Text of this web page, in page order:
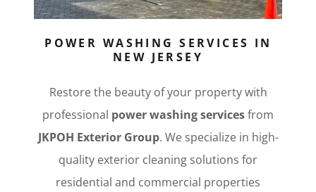
POWER WASHING SERVICES IN
NEW JERSEY
Restore the beauty of your property with
professional power washing servicesfrom
JKPOH Exterior Group. We specialize in high-
quality exterior cleaning solutions for
residential and commercial properties